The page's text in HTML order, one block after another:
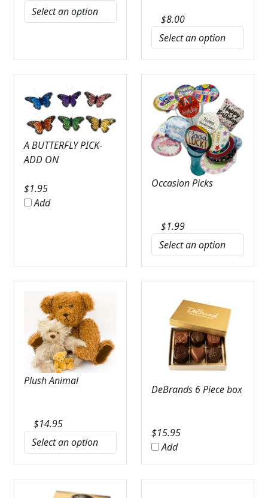
$8.00
A BUTTERFLY PICK-
ADD ON
$1.95
Add
Occasion Picks
$1.99
Plush Animal
$14.95
DeBrands 6 Piece box
$15.95
Add